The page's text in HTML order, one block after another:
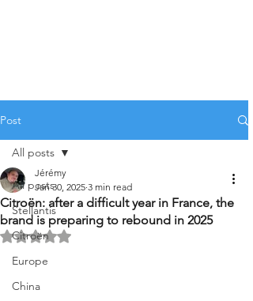
Post
All posts
Stellantis
Citroën
Europe
China
All posts
Citroën: after a difficult year in France, the
brand is preparing to rebound in 2025
Jérémy
Jan 30, 2025 3 min read
Rated NaN out of 5 stars.